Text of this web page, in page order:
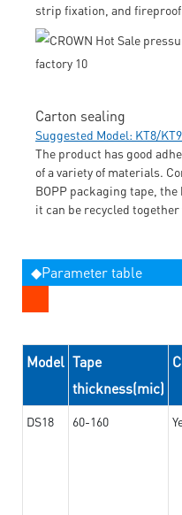
strip fixation, and
Carton sealing
Suggested Model: KT8/
The product has good
of a variety of materials.
BOPP packaging tape,
it can be recycled
◆Parameter table
Model Tape
thickness(mic)
DS18 60-160